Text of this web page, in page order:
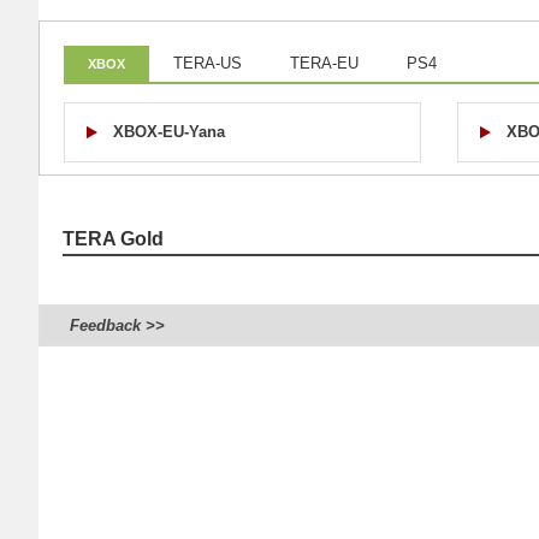
XBOX TERA-US TERA-EU PS4
XBOX-EU-Yana
TERA Gold
Feedback >>